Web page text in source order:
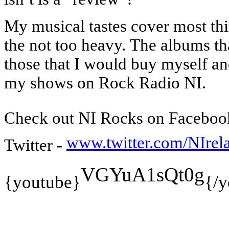
My musical tastes cover most
the not too heavy. The albums
those that I would buy myself
my shows on Rock Radio NI.
Check out NI Rocks on
Twitter - www.twitter.com/
{youtube}VGYuA1sQt0g{/